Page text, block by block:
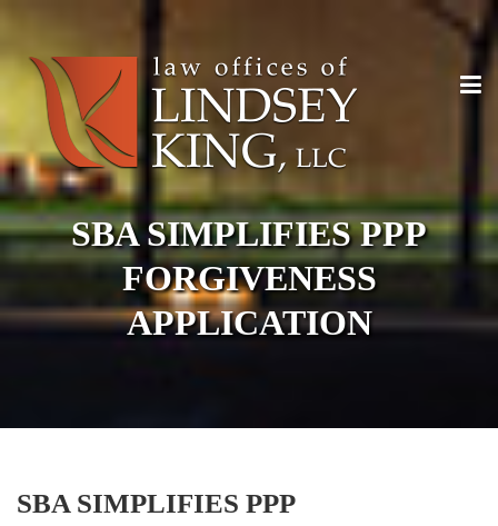
SBA SIMPLIFIES PPP
FORGIVENESS
APPLICATION
SBA SIMPLIFIES PPP